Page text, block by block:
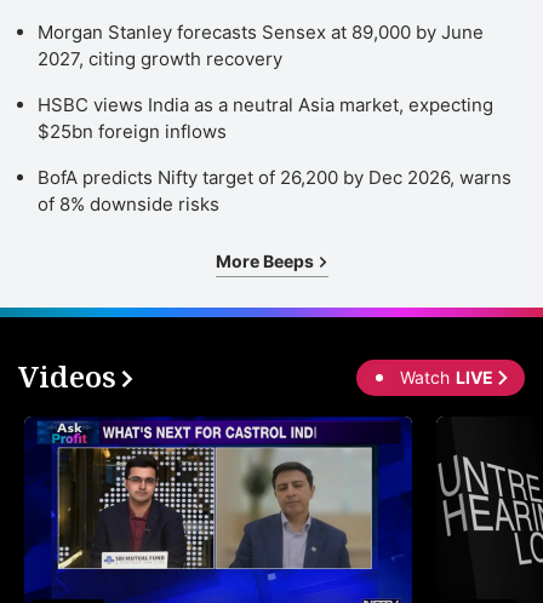
Morgan Stanley forecasts Sensex at 89,000 by June
2027, citing growth recovery
HSBC views India as a neutral Asia market, expecting
$25bn foreign inflows
BofA predicts Nifty target of 26,200 by Dec 2026, warns
of 8% downside risks
More Beeps
Videos Watch LIVE